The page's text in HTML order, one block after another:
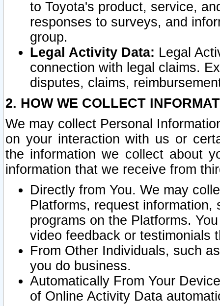
to Toyota's product, service,
responses to surveys, and
group.
Legal Activity Data: Legal
connection with legal claims.
disputes, claims,
2. HOW WE COLLECT
We may collect Personal
on your interaction with us or
the information we collect about
information that we receive from
Directly from You. We may
Platforms, request
programs on the Platforms.
video feedback or testimonials
From Other Individuals, such
you do business.
Automatically From Your
of Online Activity Data